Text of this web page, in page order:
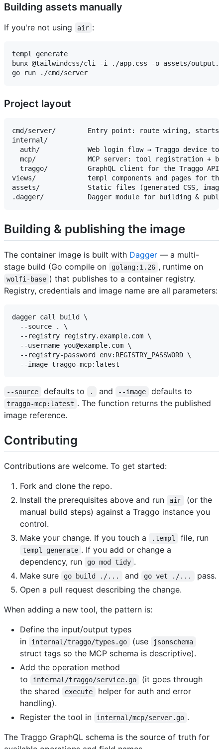
Building assets manually
If you're not using air :
templ generate
bunx @tailwindcss/cli -i ./app.css -o assets/
Project layout
cmd/server/        Entry point: route wiring, starts
internal/
auth/            Web login flow → Traggo device
mcp/             MCP server: tool registration +
traggo/          GraphQL client for the Traggo API
views/             templ components and pages for the
assets/            Static files (generated CSS,
Building & publishing the image
The container image is built with Dagger — a multi-
stage build (Go compile on
golang:1.26 , runtime on
wolfi-base ) that publishes to a container registry.
Registry, credentials and image name are all parameters:
dagger call build \
  --source . \
  --registry registry.example.com \
  --username you@example.com \
  --registry-password env:REGISTRY_PASSWORD \
--source defaults to . and --image defaults to
traggo-mcp:latest . The function returns the published
image reference.
Contributing
Contributions are welcome. To get started:
Fork and clone the repo.
Install the prerequisites above and run
air
(or the
manual build steps) against a Traggo instance you
control.
Make your change. If you touch a
.templ file, run
templ generate . If you add or change a
dependency, run
go mod tidy .
Make sure
go build ./... and go vet ./...
pass.
Open a pull request describing the change.
When adding a new tool, the pattern is:
Define the input/output types
in
internal/traggo/types.go (use jsonschema
struct tags so the MCP schema is descriptive).
Add the operation method
to
internal/traggo/service.go
(it goes through
the shared
execute
helper for auth and error
handling).
Register the tool in
internal/mcp/server.go .
The Traggo GraphQL schema is the source of truth for